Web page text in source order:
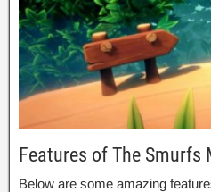
Features of The Smurfs
Below are some amazing